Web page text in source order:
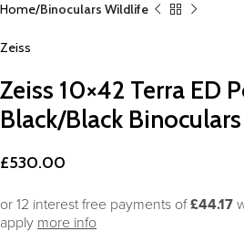
Home Binoculars Wildlife
Zeiss
Zeiss 10×42 Terra ED
Black/Black Binoculars
£530.00
or 12 interest free payments of£44.17
apply more info